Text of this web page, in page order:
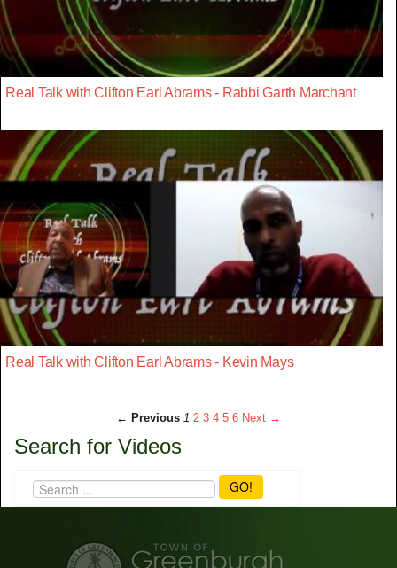
Real Talk with Clifton Earl Abrams - Rabbi Garth Marchant
Real Talk with Clifton Earl Abrams - Kevin Mays
← Previous 1 2 3 4 5 6 Next →
Search for Videos
GO!